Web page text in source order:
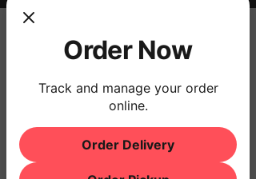
LINE DANCING
LESSONS WITH
SANDI
$10 COVER
Order Now
Track and manage your order
online.
Order Delivery